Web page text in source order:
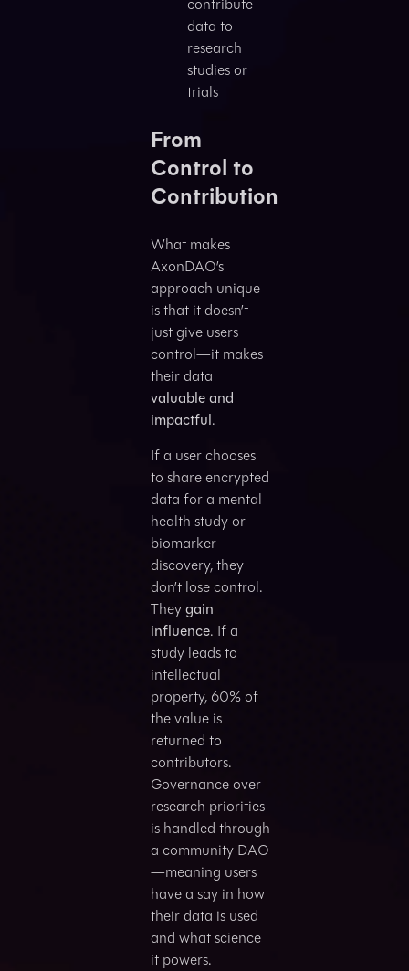
contribute
data to
research
studies or
trials
From
Control to
Contribution
What makes
AxonDAO’s
approach unique
is that it doesn’t
just give users
control—it makes
their data
valuable and
impactful.
If a user chooses
to share encrypted
data for a mental
health study or
biomarker
discovery, they
don’t lose control.
Theygain
influence. If a
study leads to
intellectual
property, 60% of
the value is
returned to
contributors.
Governance over
research priorities
is handled through
a community DAO
—meaning users
have a say in how
their data is used
and what science
it powers.